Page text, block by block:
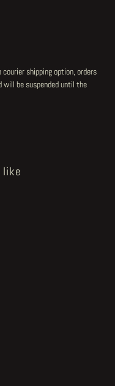
shipping option, orders
will be suspended until the
like